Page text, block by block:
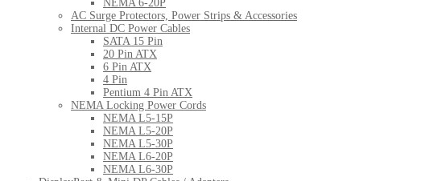
NEMA 6-20P
AC Surge Protectors, Power Strips & Accessories
Internal DC Power Cables
SATA 15 Pin
20 Pin ATX
6 Pin ATX
4 Pin
Pentium 4 Pin ATX
NEMA Locking Power Cords
NEMA L5-15P
NEMA L5-20P
NEMA L5-30P
NEMA L6-20P
NEMA L6-30P